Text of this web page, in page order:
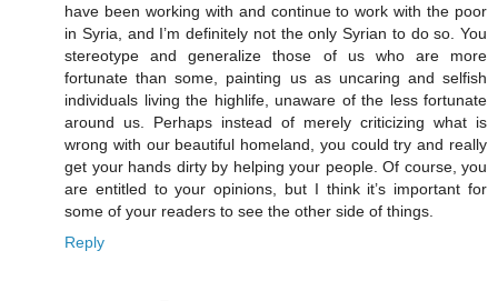
have been working with and continue to work with the poor
in Syria, and I’m definitely not the only Syrian to do so. You
stereotype and generalize those of us who are more
fortunate than some, painting us as uncaring and selfish
individuals living the highlife, unaware of the less fortunate
around us. Perhaps instead of merely criticizing what is
wrong with our beautiful homeland, you could try and really
get your hands dirty by helping your people. Of course, you
are entitled to your opinions, but I think it’s important for
some of your readers to see the other side of things.
Reply